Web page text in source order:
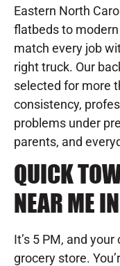
Eastern North
flatbeds to
match every job
right truck. Our
selected for more
consistency,
problems under
parents, and
QUICK
NEAR ME
It’s 5 PM, and
grocery store.